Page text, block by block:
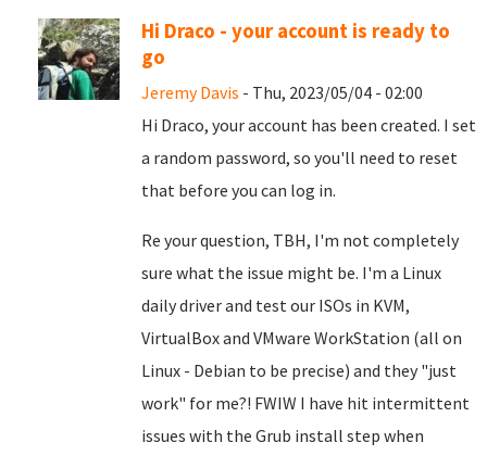
Hi Draco - your account is ready to
go
Jeremy Davis - Thu, 2023/05/04 - 02:00
Hi Draco, your account has been created. I set
a random password, so you'll need to reset
that before you can log in.
Re your question, TBH, I'm not completely
sure what the issue might be. I'm a Linux
daily driver and test our ISOs in KVM,
VirtualBox and VMware WorkStation (all on
Linux - Debian to be precise) and they "just
work" for me?! FWIW I have hit intermittent
issues with the Grub install step when